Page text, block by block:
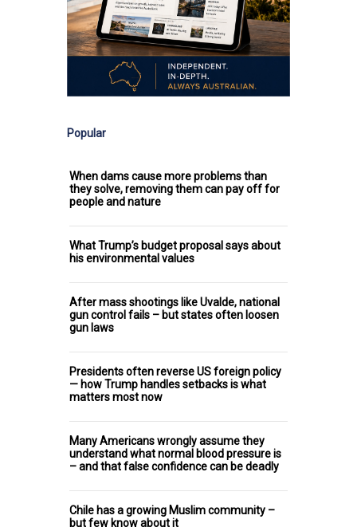
Popular
When dams cause more problems than
they solve, removing them can pay off for
people and nature
What Trump’s budget proposal says about
his environmental values
After mass shootings like Uvalde, national
gun control fails – but states often loosen
gun laws
Presidents often reverse US foreign policy
— how Trump handles setbacks is what
matters most now
Many Americans wrongly assume they
understand what normal blood pressure is
– and that false confidence can be deadly
Chile has a growing Muslim community –
but few know about it